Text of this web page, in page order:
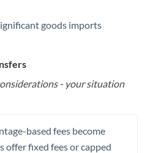
goods imports
- your situation
based fees become
offer fixed fees or capped